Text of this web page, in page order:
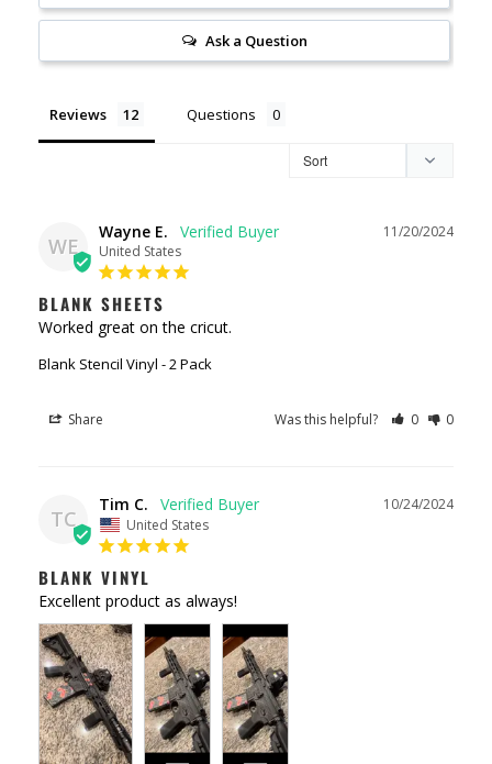
Ask a Question
Reviews Questions
WE
11/20/2024
Wayne E.
United States
BLANK SHEETS
Worked great on the cricut.
Blank Stencil Vinyl - 2 Pack
Share Was this helpful? 0 0
TC
10/24/2024
Tim C.
United States
BLANK VINYL
Excellent product as always!